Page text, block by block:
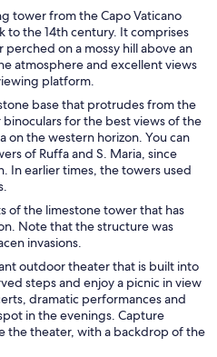
tower from the Capo Vaticano
the 14th century. It comprises
on a mossy hill above an
atmosphere and excellent views
platform.
base that protrudes from the
for the best views of the
on the western horizon. You can
of Ruffa and S. Maria, since
In earlier times, the towers used
of the limestone tower that has
Note that the structure was
invasions.
outdoor theater that is built into
steps and enjoy a picnic in view
dramatic performances and
in the evenings. Capture
the theater, with a backdrop of the